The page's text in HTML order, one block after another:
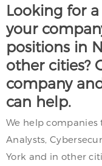
Looking for a
your
positions in
other cities?
company
can help.
We help
Analysts,
York and in other